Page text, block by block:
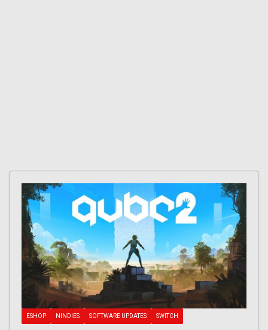
ESHOP NINDIES SOFTWARE UPDATES SWITCH